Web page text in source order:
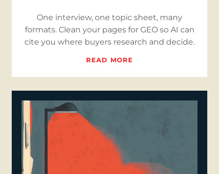
One interview, one topic sheet, many
formats. Clean your pages for GEO so AI can
cite you where buyers research and decide.
READ MORE